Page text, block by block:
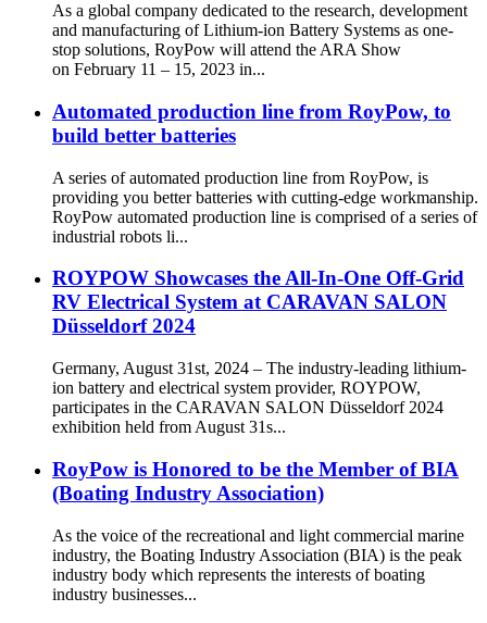
As a global company dedicated to the research, development
and manufacturing of Lithium-ion Battery Systems as one-
stop solutions, RoyPow will attend the ARA Show
on February 11 – 15, 2023 in...
Automated production line from RoyPow, to
build better batteries
A series of automated production line from RoyPow, is
providing you better batteries with cutting-edge workmanship.
RoyPow automated production line is comprised of a series of
industrial robots li...
ROYPOW Showcases the All-In-One Off-Grid
RV Electrical System at CARAVAN SALON
Düsseldorf 2024
Germany, August 31st, 2024 – The industry-leading lithium-
ion battery and electrical system provider, ROYPOW,
participates in the CARAVAN SALON Düsseldorf 2024
exhibition held from August 31s...
RoyPow is Honored to be the Member of BIA
(Boating Industry Association)
As the voice of the recreational and light commercial marine
industry, the Boating Industry Association (BIA) is the peak
industry body which represents the interests of boating
industry businesses...